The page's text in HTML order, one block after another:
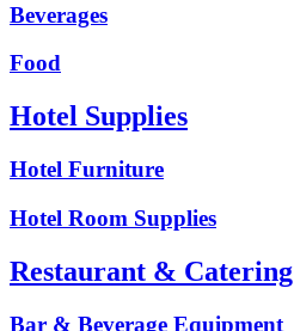
Beverages
Food
Hotel Supplies
Hotel Furniture
Hotel Room Supplies
Restaurant & Catering
Bar & Beverage Equipment